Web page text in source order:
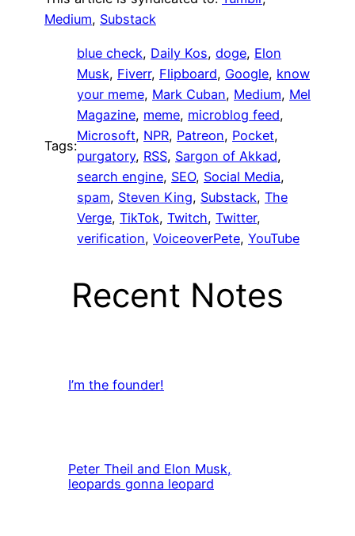
Medium, Substack
Tags:
blue check, Daily Kos, doge, Elon
Musk, Fiverr, Flipboard, Google, know
your meme, Mark Cuban, Medium, Mel
Magazine, meme, microblog feed
Microsoft, NPR, Patreon, Pocket
purgatory, RSS, Sargon of Akkad
search engine, SEO, Social Media
spam, Steven King, Substack, The
Verge, TikTok, Twitch, Twitter
verification, VoiceoverPete, YouTube
Recent Notes
I’m the founder!
Peter Theil and Elon Musk,
leopards gonna leopard